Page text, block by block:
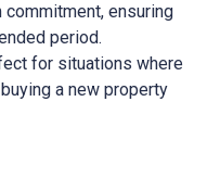
ensuring
period.
for situations where
a new property